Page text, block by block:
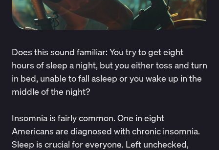
Does this sound familiar: You try to get eight
hours of sleep a night, but you either toss and turn
in bed, unable to fall asleep or you wake up in the
middle of the night?
Insomnia is fairly common. One in eight
Americans are diagnosed with chronic insomnia.
Sleep is crucial for everyone. Left unchecked,